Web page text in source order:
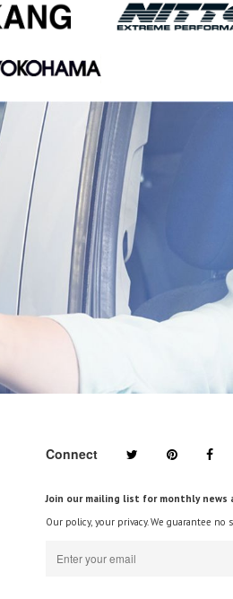
Connect
Join our mailing list for monthly news
Our policy, your privacy. We guarantee no